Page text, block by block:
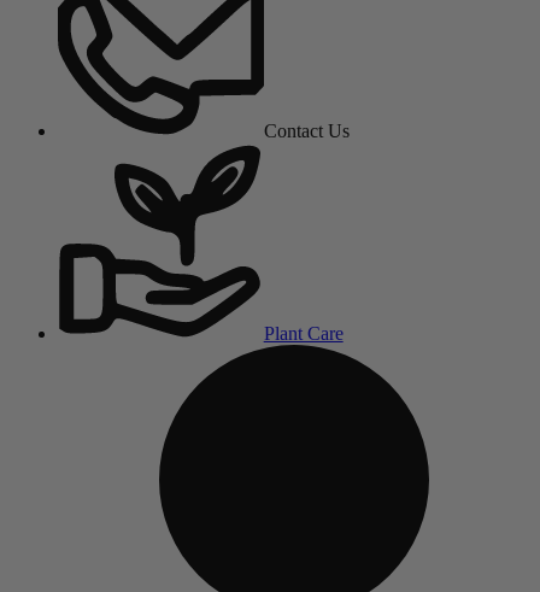
Contact Us
Plant Care